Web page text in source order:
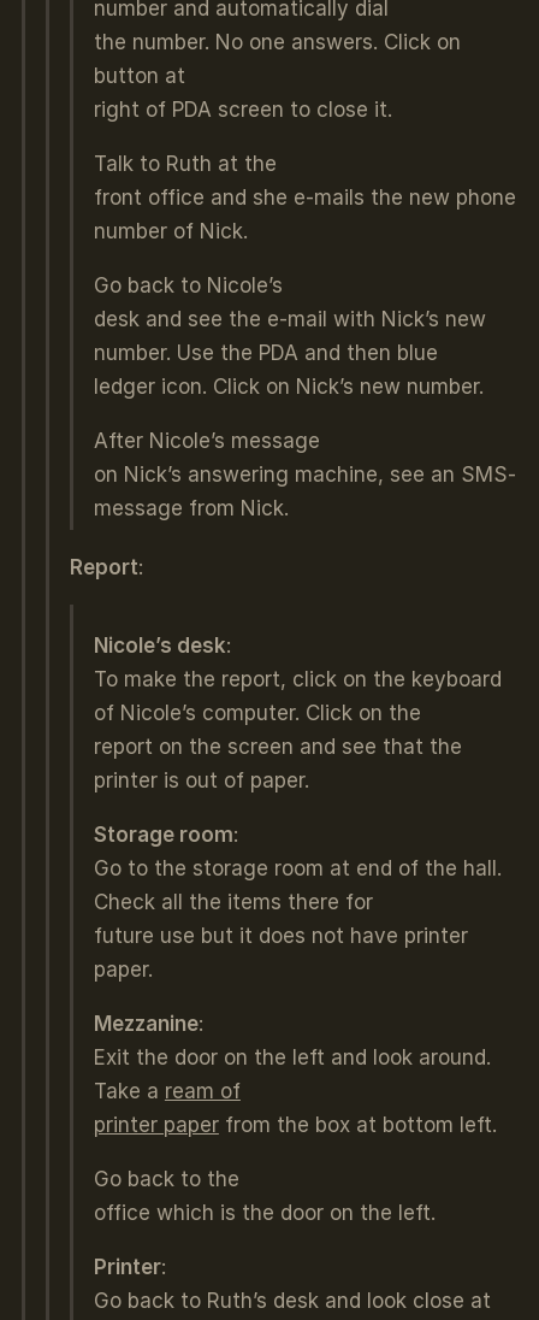
number and automatically dial
the number. No one answers. Click on
button at
right of PDA screen to close it.
Talk to Ruth at the
front office and she e-mails the new phone
number of Nick.
Go back to Nicole’s
desk and see the e-mail with Nick’s new
number. Use the PDA and then blue
ledger icon. Click on Nick’s new number.
After Nicole’s message
on Nick’s answering machine, see an SMS-
message from Nick.
Report:
Nicole’s desk:
To make the report, click on the keyboard
of Nicole’s computer. Click on the
report on the screen and see that the
printer is out of paper.
Storage room:
Go to the storage room at end of the hall.
Check all the items there for
future use but it does not have printer
paper.
Mezzanine:
Exit the door on the left and look around.
Take a ream of
printer paperfrom the box at bottom left.
Go back to the
office which is the door on the left.
Printer:
Go back to Ruth’s desk and look close at